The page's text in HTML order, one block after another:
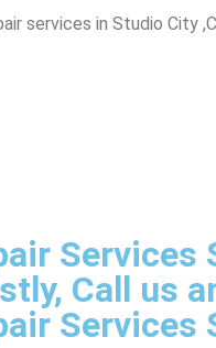
services in Studio
Services
Call us
Services